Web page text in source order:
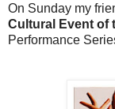
On Sunday my
Cultural Event of
Performance